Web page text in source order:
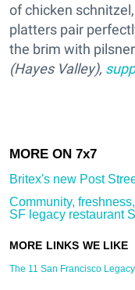
of chicken
platters pair
the brim with
(Hayes Valley),
Britex's new Post
Community,
SF legacy restaurant
The 11 San Francisco